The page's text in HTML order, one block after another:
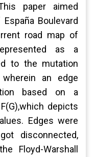
paper aimed
Boulevard
road map of
as a
to the mutation
an edge
based on a
depicts
Edges were
disconnected,
Floyd-Warshall